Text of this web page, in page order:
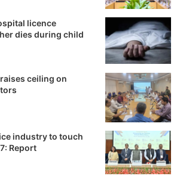
licence
dies during child
ceiling on
industry to touch
Report